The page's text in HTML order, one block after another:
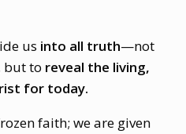
us into all truth—not
but to reveal the living,
for today.
faith; we are given